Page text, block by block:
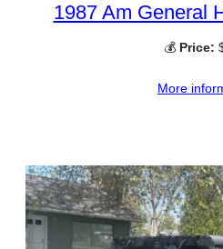
1987 Am General
💰 Price:
More